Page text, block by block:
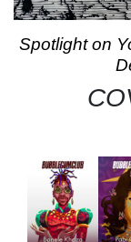
Spotlight on